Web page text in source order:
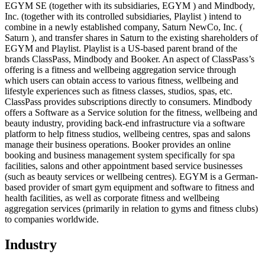
EGYM SE (together with its subsidiaries, EGYM ) and Mindbody,
Inc. (together with its controlled subsidiaries, Playlist ) intend to
combine in a newly established company, Saturn NewCo, Inc. (
Saturn ), and transfer shares in Saturn to the existing shareholders of
EGYM and Playlist. Playlist is a US-based parent brand of the
brands ClassPass, Mindbody and Booker. An aspect of ClassPass’s
offering is a fitness and wellbeing aggregation service through
which users can obtain access to various fitness, wellbeing and
lifestyle experiences such as fitness classes, studios, spas, etc.
ClassPass provides subscriptions directly to consumers. Mindbody
offers a Software as a Service solution for the fitness, wellbeing and
beauty industry, providing back-end infrastructure via a software
platform to help fitness studios, wellbeing centres, spas and salons
manage their business operations. Booker provides an online
booking and business management system specifically for spa
facilities, salons and other appointment based service businesses
(such as beauty services or wellbeing centres). EGYM is a German-
based provider of smart gym equipment and software to fitness and
health facilities, as well as corporate fitness and wellbeing
aggregation services (primarily in relation to gyms and fitness clubs)
to companies worldwide.
Industry